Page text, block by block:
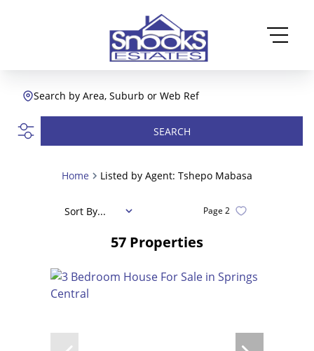
Search by Area, Suburb or Web Ref
SEARCH
Home Listed by Agent: Tshepo Mabasa
57 Properties
Page 2
Sort By...